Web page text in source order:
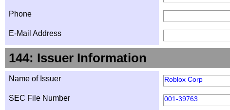
Phone
E-Mail Address
144: Issuer Information
Name of Issuer Roblox Corp
SEC File Number 001-39763